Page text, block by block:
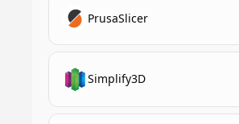
PrusaSlicer
Simplify3D